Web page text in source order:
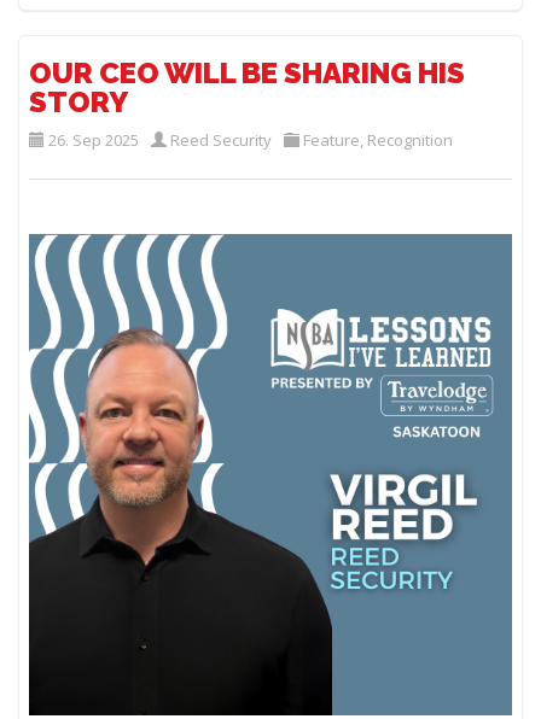
OUR CEO WILL BE SHARING HIS
STORY
26. Sep 2025 Reed Security Feature, Recognition